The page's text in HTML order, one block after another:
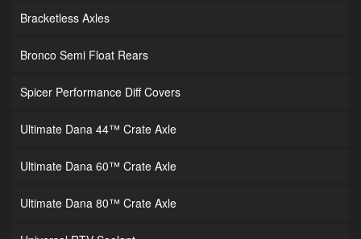
Bracketless Axles
Bronco Semi Float Rears
Spicer Performance Diff Covers
Ultimate Dana 44™ Crate Axle
Ultimate Dana 60™ Crate Axle
Ultimate Dana 80™ Crate Axle